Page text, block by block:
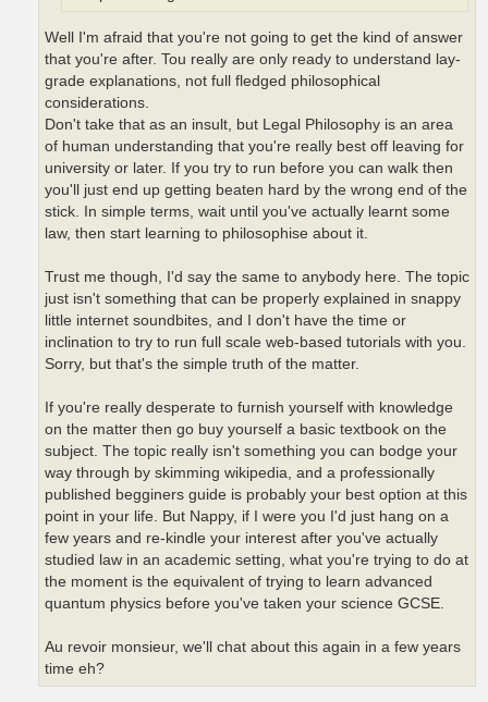
Well I'm afraid that you're not going to get the kind of answer
that you're after. Tou really are only ready to understand lay-
grade explanations, not full fledged philosophical
considerations.
Don't take that as an insult, but Legal Philosophy is an area
of human understanding that you're really best off leaving for
university or later. If you try to run before you can walk then
you'll just end up getting beaten hard by the wrong end of the
stick. In simple terms, wait until you've actually learnt some
law, then start learning to philosophise about it.
Trust me though, I'd say the same to anybody here. The topic
just isn't something that can be properly explained in snappy
little internet soundbites, and I don't have the time or
inclination to try to run full scale web-based tutorials with you.
Sorry, but that's the simple truth of the matter.
If you're really desperate to furnish yourself with knowledge
on the matter then go buy yourself a basic textbook on the
subject. The topic really isn't something you can bodge your
way through by skimming wikipedia, and a professionally
published begginers guide is probably your best option at this
point in your life. But Nappy, if I were you I'd just hang on a
few years and re-kindle your interest after you've actually
studied law in an academic setting, what you're trying to do at
the moment is the equivalent of trying to learn advanced
quantum physics before you've taken your science GCSE.
Au revoir monsieur, we'll chat about this again in a few years
time eh?